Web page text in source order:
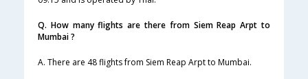
Q. How many flights are there from Siem Reap Arpt to
Mumbai ?
A. There are 48 flights from Siem Reap Arpt to Mumbai.